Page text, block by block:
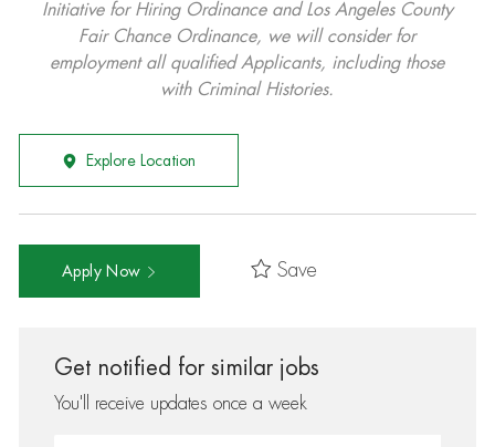
Initiative for Hiring Ordinance and Los Angeles County
Fair Chance Ordinance, we will consider for
employment all qualified Applicants, including those
with Criminal Histories.
Explore Location
Apply Now Save
Get notified for similar jobs
You'll receive updates once a week